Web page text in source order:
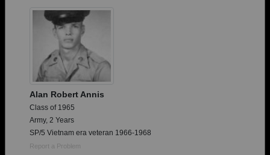
Need assistance?
Alan Robert Annis
Class of 1965
Army, 2 Years
SP/5 Vietnam era veteran 1966-1968
Report a Problem